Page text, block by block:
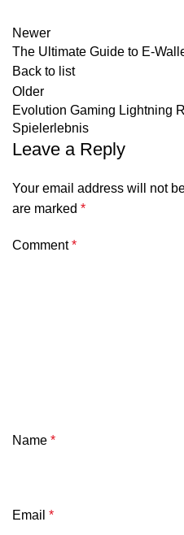
Newer
The Ultimate Guide to E-
Back to list
Older
Evolution Gaming Lightning
Spielerlebnis
Leave a Reply
Your email address will not
are marked *
Comment*
Name *
Email *